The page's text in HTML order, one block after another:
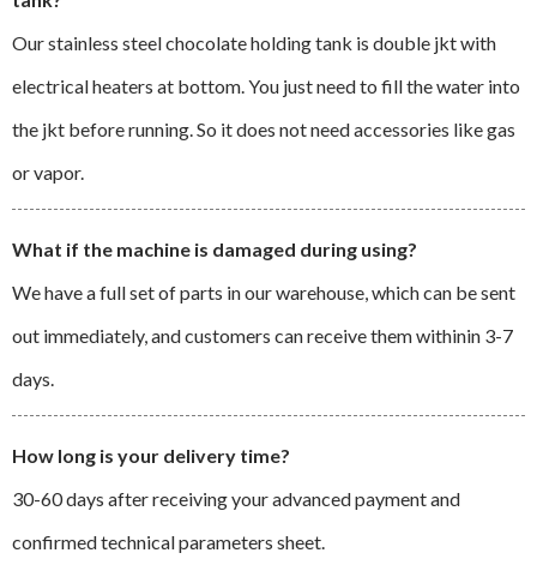
Our stainless steel chocolate holding tank is double jkt with
electrical heaters at bottom. You just need to fill the water into
the jkt before running. So it does not need accessories like gas
or vapor.
What if the machine is damaged during using?
We have a full set of parts in our warehouse, which can be sent
out immediately, and customers can receive them withinin 3-7
days.
How long is your delivery time?
30-60 days after receiving your advanced payment and
confirmed technical parameters sheet.